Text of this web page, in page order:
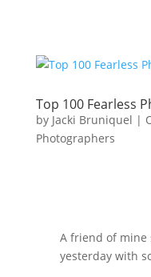
Top 100 Fearless
by Jacki Bruniquel |
Photographers
A friend of mine
yesterday with